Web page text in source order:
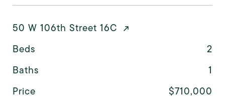
50 W 106th Street 16C
Beds
2
Baths
1
Price
$710,000